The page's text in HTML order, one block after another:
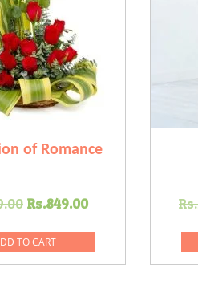
of Romance
Original
was:
Rs.899.00.
Rs.849.00Current
Rs.849.00.
TO CART
Rs.